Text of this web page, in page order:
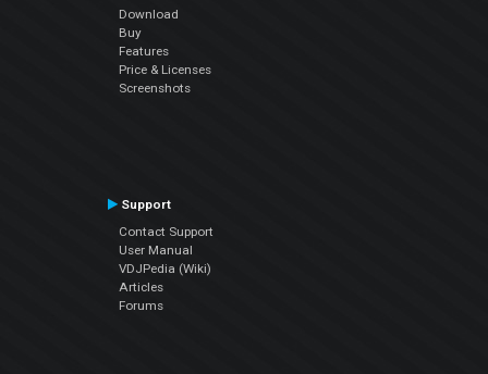
Download
Buy
Features
Price & Licenses
Screenshots
Support
Contact Support
User Manual
VDJPedia (Wiki)
Articles
Forums